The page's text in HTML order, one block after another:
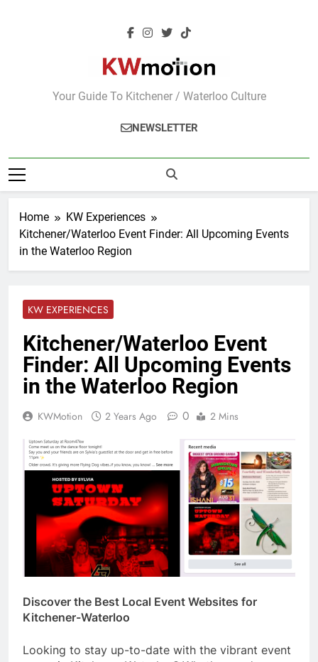
KWMotion
Your Guide To Kitchener / Waterloo Culture
NEWSLETTER
Home
KW Experiences
Kitchener/Waterloo Event Finder: All Upcoming Events
in the Waterloo Region
KW EXPERIENCES
Kitchener/Waterloo Event
Finder: All Upcoming Events
in the Waterloo Region
KWMotion 2 Years Ago 0 2 Mins
Discover the Best Local Event Websites for
Kitchener-Waterloo
Looking to stay up-to-date with the vibrant event